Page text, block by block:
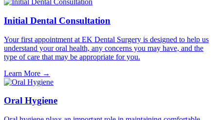
Initial Dental Consultation
Your first appointment at EK Dental Surgery is designed to help us
understand your oral health, any concerns you may have, and the
type of care that may be appropriate for you.
Learn More →
Oral Hygiene